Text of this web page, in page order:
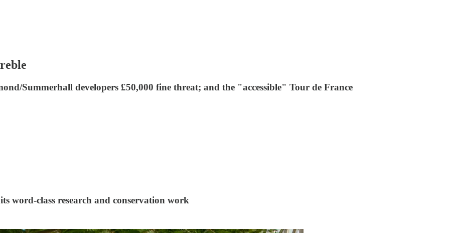
Summerhall developers £50,000 fine threat; and the "accessible" Tour de France
word-class research and conservation work